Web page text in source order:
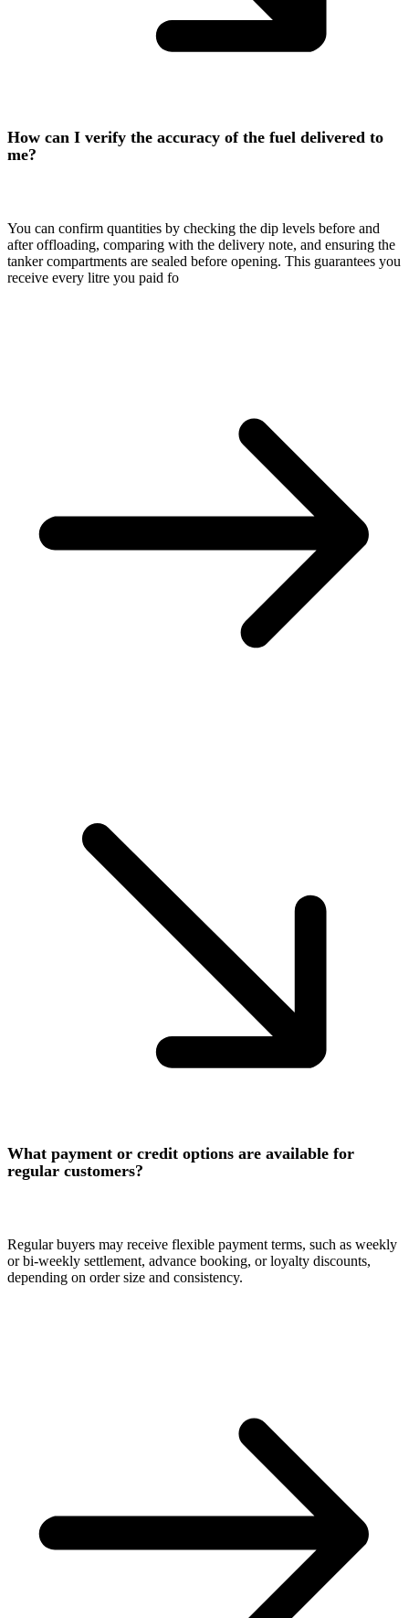
How can I verify the accuracy of the fuel delivered to
me?
You can confirm quantities by checking the dip levels before and
after offloading, comparing with the delivery note, and ensuring the
tanker compartments are sealed before opening. This guarantees you
receive every litre you paid fo
What payment or credit options are available for
regular customers?
Regular buyers may receive flexible payment terms, such as weekly
or bi-weekly settlement, advance booking, or loyalty discounts,
depending on order size and consistency.